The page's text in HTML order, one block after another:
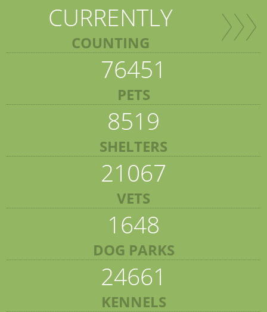
CURRENTLY
COUNTING
76451
PETS
8519
SHELTERS
21067
VETS
1648
DOG PARKS
24661
KENNELS